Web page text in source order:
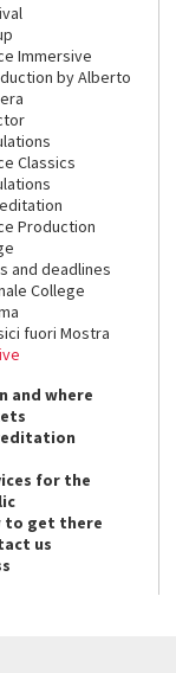
Immersive
by Alberto
Classics
Production
and deadlines
College
fuori Mostra
and where
for the
to get there
us